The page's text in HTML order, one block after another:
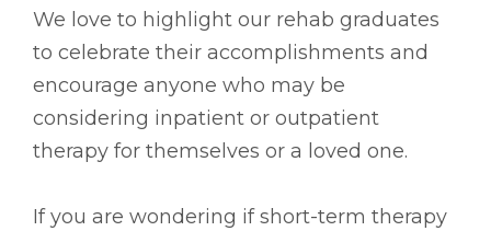
We love to highlight our rehab graduates
to celebrate their accomplishments and
encourage anyone who may be
considering inpatient or outpatient
therapy for themselves or a loved one.
If you are wondering if short-term therapy